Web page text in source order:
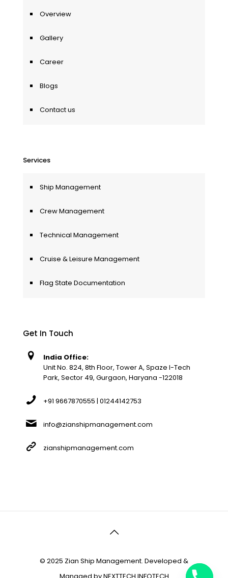
Overview
Gallery
Career
Blogs
Contact us
Services
Ship Management
Crew Management
Technical Management
Cruise & Leisure Management
Flag State Documentation
Get In Touch
India Office:
Unit No. 824, 8th Floor, Tower A, Spaze I-Tech
Park, Sector 49, Gurgaon, Haryana -122018
+91 9667870555 | 01244142753
info@zianshipmanagement.com
zianshipmanagement.com
© 2025 Zian Ship Management. Developed &